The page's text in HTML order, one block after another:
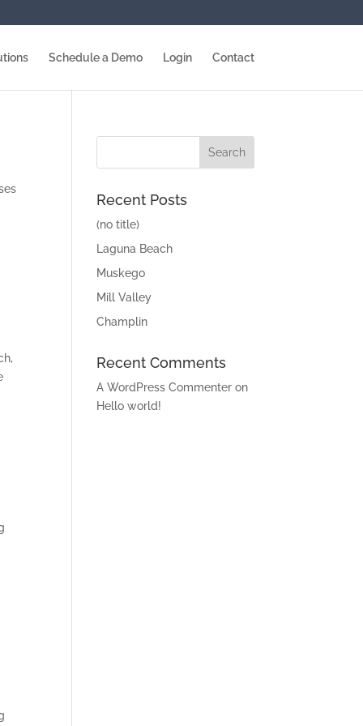
Schedule a Demo Login Contact
Recent Posts
(no title)
Laguna Beach
Muskego
Mill Valley
Champlin
Recent Comments
A WordPress Commenter on
Hello world!